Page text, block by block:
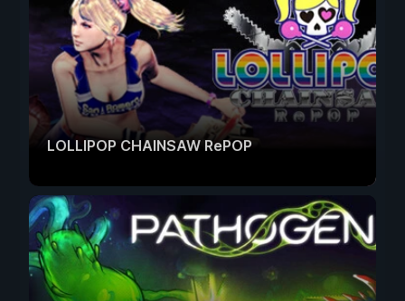
LOLLIPOP CHAINSAW RePOP